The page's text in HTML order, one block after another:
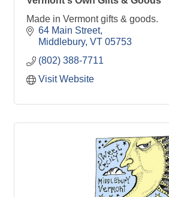
Made in Vermont gifts & goods.
64 Main Street
Middlebury VT 05753
(802) 388-7711
Visit Website